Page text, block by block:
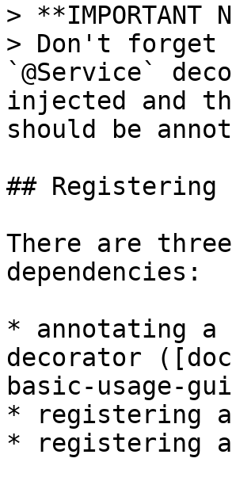
> **IMPORTANT
> Don't forget
`@Service`
injected and
should be
## Registering
There are
dependencies:
* annotating a
decorator
basic-usage-
* registering
* registering